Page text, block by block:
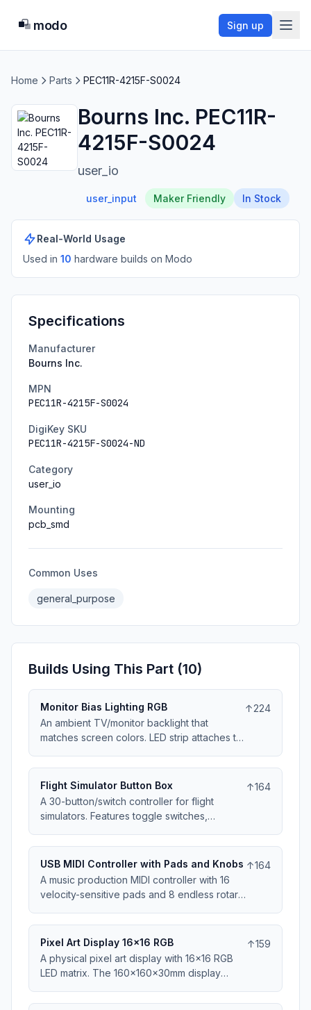
modo Sign up
Home Parts PEC11R-4215F-S0024
Bourns Inc. PEC11R-
4215F-S0024
user_io
user_input Maker Friendly In Stock
Real-World Usage
Used in 10 hardware builds on Modo
Specifications
Manufacturer
Bourns Inc.
MPN
PEC11R-4215F-S0024
DigiKey SKU
PEC11R-4215F-S0024-ND
Category
user_io
Mounting
pcb_smd
Common Uses
general_purpose
Builds Using This Part (10)
Monitor Bias Lighting RGB
An ambient TV/monitor backlight that
matches screen colors. LED strip attaches to
video signal. The 100x60x30mm controller
adjusts strip colors in real-time. Reduces
eye strain and enhances perceived
contrast. Works with any HDMI source.
↑224
Flight Simulator Button Box
A 30-button/switch controller for flight
simulators. Features toggle switches,
250x150x60mm panel. Labeled for common
aircraft functions - gear, flaps, lights, radios.
USB HID device works with MSFS, X-Plane,
DCS. Includes trim wheel and throttle axis.
↑164
USB MIDI Controller with Pads and Knobs
A music production MIDI controller with 16
velocity-sensitive pads and 8 endless rotary
with rubber pad inserts. Class-compliant USB
MIDI, works with all DAWs. Includes template
mappings for Ableton, FL Studio, and Logic.
Perfect for beat-making and live
↑164
Pixel Art Display 16x16 RGB
A physical pixel art display with 16x16 RGB
LED matrix. The 160x160x30mm display
custom art. Upload images via web interface
↑159